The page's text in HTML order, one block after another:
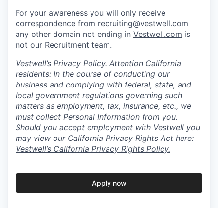
For your awareness you will only receive
correspondence from recruiting@vestwell.com
any other domain not ending in Vestwell.com is
not our Recruitment team.
Vestwell’s Privacy Policy. Attention California
residents: In the course of conducting our
business and complying with federal, state, and
local government regulations governing such
matters as employment, tax, insurance, etc., we
must collect Personal Information from you.
Should you accept employment with Vestwell you
may view our California Privacy Rights Act here:
Vestwell’s California Privacy Rights Policy.
Apply now